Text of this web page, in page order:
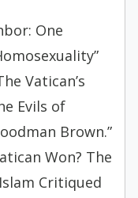
One
Vatican’s
Evils of
Brown.”
Won? The
Critiqued